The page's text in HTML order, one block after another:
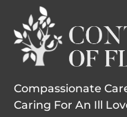
Compassionate
Caring For An Ill